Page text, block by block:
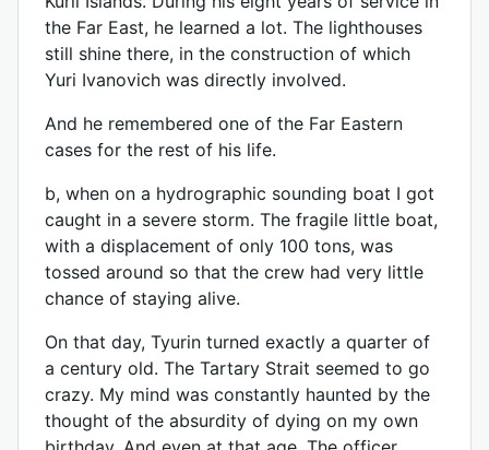
the Far East, he learned a lot. The lighthouses
still shine there, in the construction of which
Yuri Ivanovich was directly involved.
And he remembered one of the Far Eastern
cases for the rest of his life.
b, when on a hydrographic sounding boat I got
caught in a severe storm. The fragile little boat,
with a displacement of only 100 tons, was
tossed around so that the crew had very little
chance of staying alive.
On that day, Tyurin turned exactly a quarter of
a century old. The Tartary Strait seemed to go
crazy. My mind was constantly haunted by the
thought of the absurdity of dying on my own